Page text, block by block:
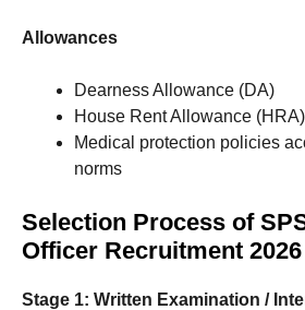
Allowances
Dearness Allowance (DA)
House Rent Allowance (HRA)
Medical protection policies
norms
Selection Process of
Officer Recruitment 2026
Stage 1: Written Examination /